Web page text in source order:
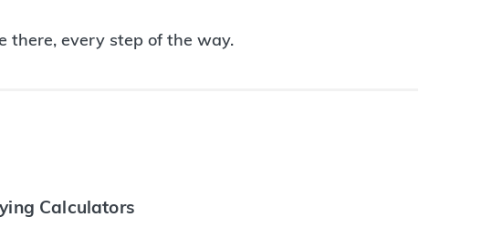
there, every step of the way.
Calculators